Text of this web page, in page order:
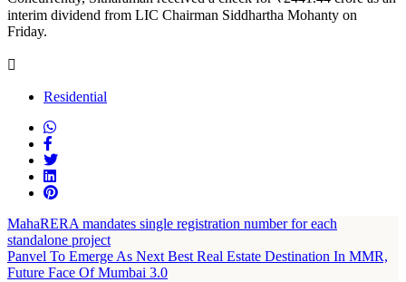
interim dividend from LIC Chairman Siddhartha Mohanty on
Friday.
Residential
MahaRERA mandates single registration number for each
standalone project
Panvel To Emerge As Next Best Real Estate Destination In MMR,
Future Face Of Mumbai 3.0